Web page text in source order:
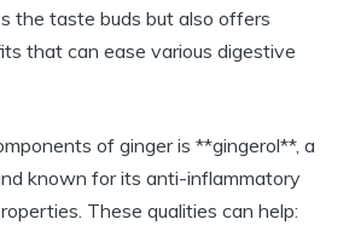
the taste buds but also offers
that can ease various digestive
of ginger is **gingerol**, a
known for its anti-inflammatory
These qualities can help: